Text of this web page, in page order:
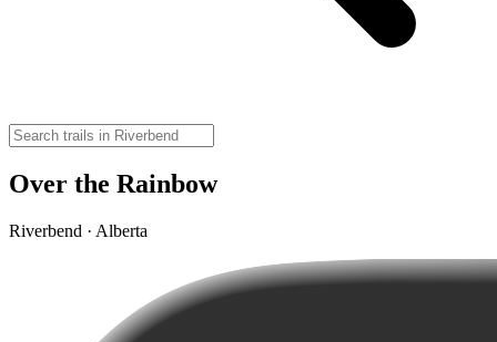
Over the Rainbow
Riverbend · Alberta